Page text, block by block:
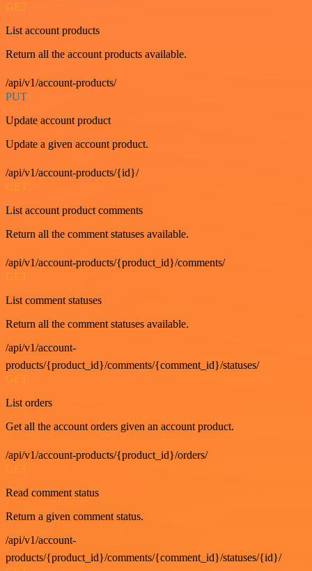
GET
List account products
Return all the account products available.
/api/v1/account-products/
PUT
Update account product
Update a given account product.
/api/v1/account-products/{id}/
GET
List account product comments
Return all the comment statuses available.
/api/v1/account-products/{product_id}/comments/
GET
List comment statuses
Return all the comment statuses available.
/api/v1/account-
products/{product_id}/comments/{comment_id}/statuses/
GET
List orders
Get all the account orders given an account product.
/api/v1/account-products/{product_id}/orders/
Read comment status
Return a given comment status.
/api/v1/account-
products/{product_id}/comments/{comment_id}/statuses/{id}/